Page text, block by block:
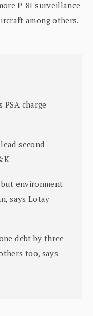
P-8I surveillance
among others.
PSA charge
second
environment
says Lotay
debt by three
too, says